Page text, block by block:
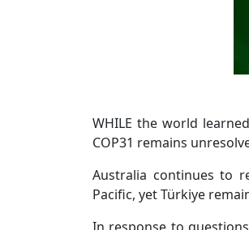
WHILE the world
COP31 remains
Australia continues to
Pacific, yet Türkiye